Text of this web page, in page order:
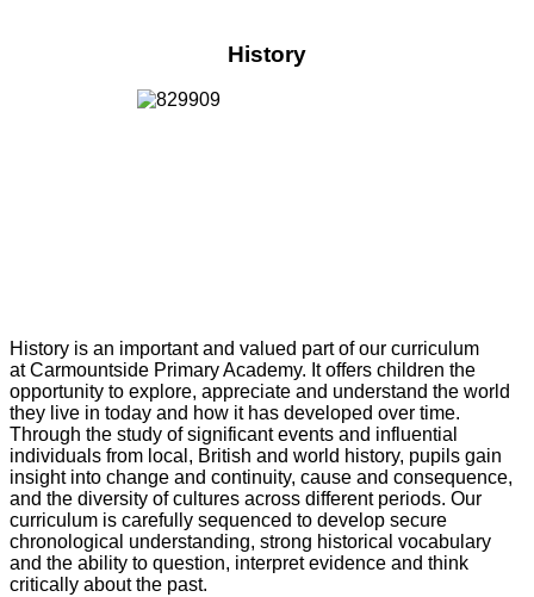
History
History is an important and valued part of our curriculum
at Carmountside Primary Academy. It offers children the
opportunity to explore, appreciate and understand the world
they live in today and how it has developed over time.
Through the study of significant events and influential
individuals from local, British and world history, pupils gain
insight into change and continuity, cause and consequence,
and the diversity of cultures across different periods. Our
curriculum is carefully sequenced to develop secure
chronological understanding, strong historical vocabulary
and the ability to question, interpret evidence and think
critically about the past.